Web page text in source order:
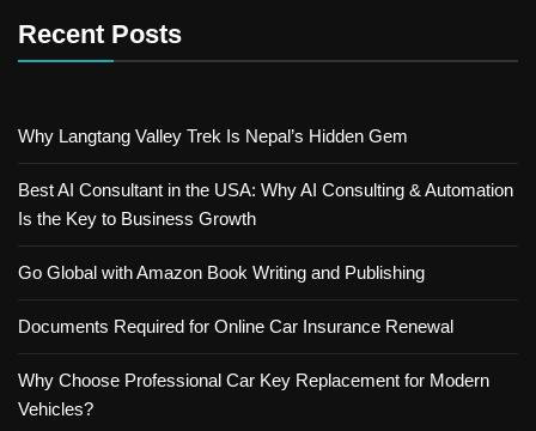
Recent Posts
Why Langtang Valley Trek Is Nepal’s Hidden Gem
Best AI Consultant in the USA: Why AI Consulting & Automation
Is the Key to Business Growth
Go Global with Amazon Book Writing and Publishing
Documents Required for Online Car Insurance Renewal
Why Choose Professional Car Key Replacement for Modern
Vehicles?